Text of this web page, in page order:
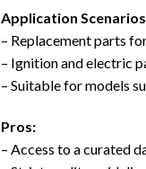
Application
– Replacement parts
– Ignition and electric
– Suitable for models
Pros:
– Access to a curated